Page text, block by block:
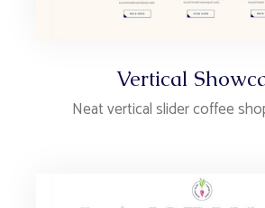
Vertical
Neat vertical slider coffee